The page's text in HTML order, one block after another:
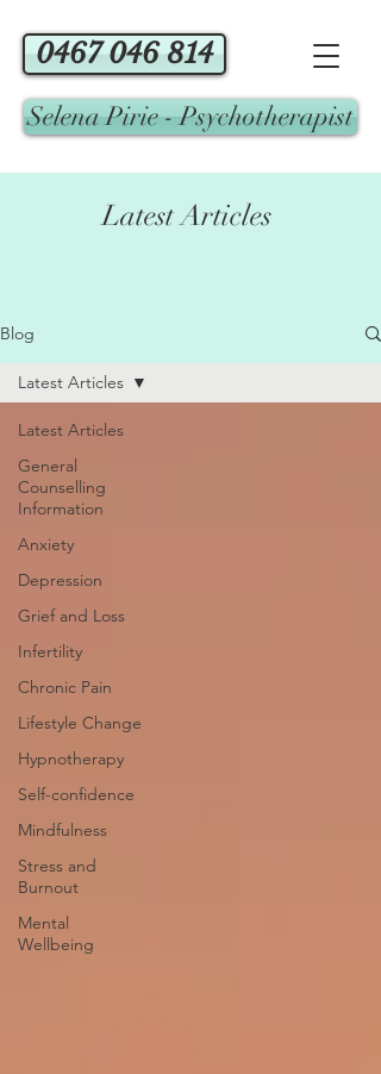
0467 046 814
Selena Pirie - Psychotherapist
Latest Articles
Blog
Latest Articles
General
Counselling
Information
Anxiety
Depression
Grief and Loss
Infertility
Chronic Pain
Lifestyle Change
Hypnotherapy
Self-confidence
Mindfulness
Stress and
Burnout
Mental
Wellbeing
Latest Articles